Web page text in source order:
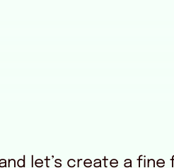
let’s create a fine